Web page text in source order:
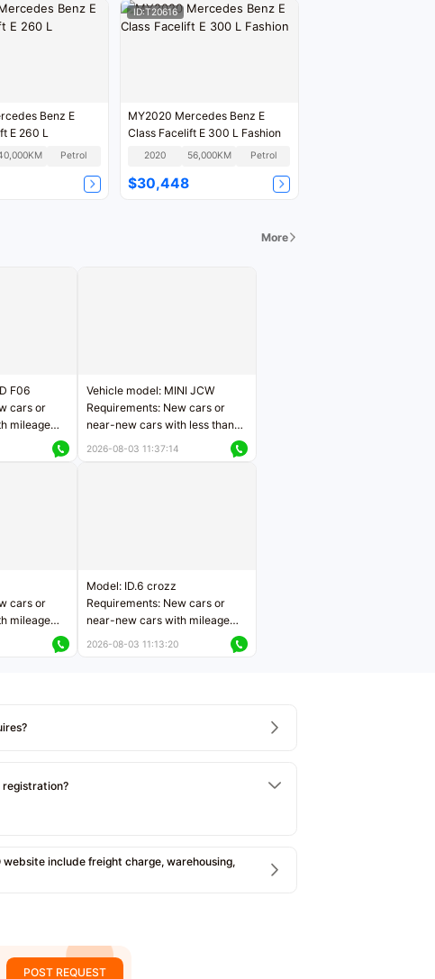
Class Facelift E 260 L
Petrol
ID:T20616
MY2020 Mercedes Benz E
Class Facelift E 300 L Fashion
2020 56,000KM Petrol
$30,448
More
F06
cars or
mileage
Vehicle model: MINI JCW
Requirements: New cars or
near-new cars with less than
2026-08-03 11:37:14
cars or
mileage
Model: ID.6 crozz
Requirements: New cars or
near-new cars with mileage
2026-08-03 11:13:20
registration?
website include freight charge, warehousing,
POST REQUEST